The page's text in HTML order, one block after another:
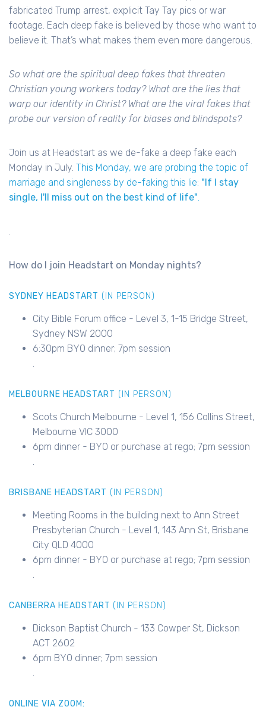
fabricated Trump arrest, explicit Tay Tay pics or war
footage. Each deep fake is believed by those who want to
believe it. That’s what makes them even more dangerous.
So what are the spiritual deep fakes that threaten
Christian young workers today? What are the lies that
warp our identity in Christ? What are the viral fakes that
probe our version of reality for biases and blindspots?
Join us at Headstart as we de-fake a deep fake each
Monday in July. This Monday, we are probing the topic of
marriage and singleness by de-faking this lie: "If I stay
single, I'll miss out on the best kind of life"
How do I join Headstart on Monday nights?
SYDNEY HEADSTART (IN PERSON)
City Bible Forum office - Level 3, 1-15 Bridge Street,
Sydney NSW 2000
6:30pm BYO dinner; 7pm session
.
MELBOURNE HEADSTART (IN PERSON)
Scots Church Melbourne - Level 1, 156 Collins Street,
Melbourne VIC 3000
6pm dinner - BYO or purchase at rego; 7pm session
.
BRISBANE HEADSTART (IN PERSON)
Meeting Rooms in the building next to Ann Street
Presbyterian Church - Level 1, 143 Ann St, Brisbane
City QLD 4000
6pm dinner - BYO or purchase at rego; 7pm session
.
CANBERRA HEADSTART (IN PERSON)
Dickson Baptist Church - 133 Cowper St, Dickson
ACT 2602
6pm BYO dinner; 7pm session
.
ONLINE VIA ZOOM: